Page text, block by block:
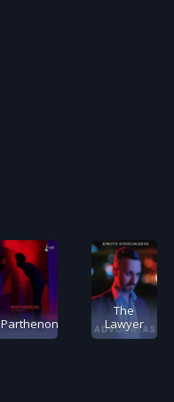
Parthenon
The
Lawyer